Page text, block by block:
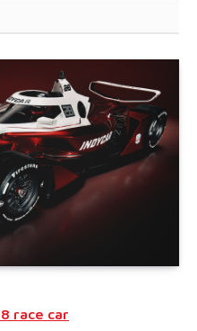
race car